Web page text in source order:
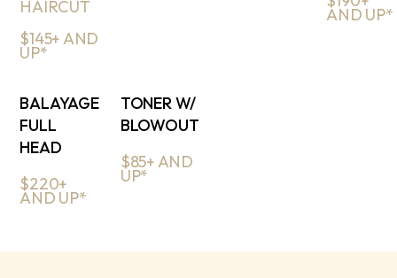
HAIRCUT
$145+ AND
UP*
AND UP*
BALAYAGE
FULL
HEAD
$220+
AND UP*
TONER W/
BLOWOUT
$85+ AND
UP*